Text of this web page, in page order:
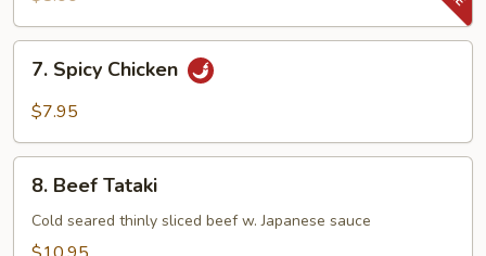
(6pcs)
Spicy
Chicken
7. Spicy Chicken
$7.95
Beef
Tataki
8. Beef Tataki
Cold seared thinly sliced beef w. Japanese sauce